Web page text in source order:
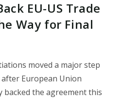
EU-US Trade
Way for Final
moved a major step
European Union
backed the agreement this